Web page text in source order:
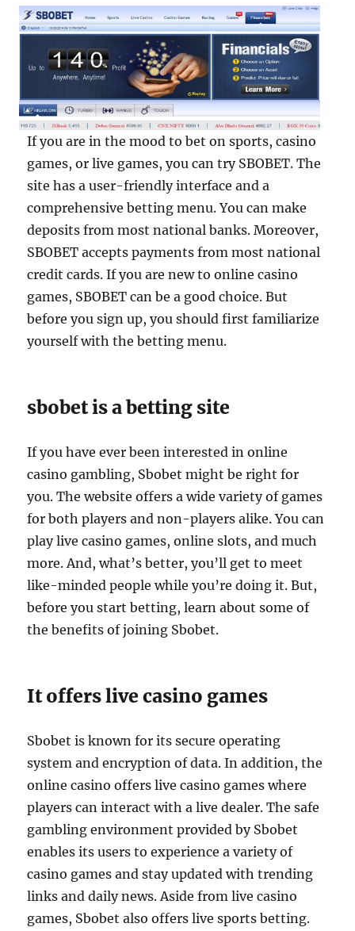
If you are in the mood to bet on sports, casino
games, or live games, you can try SBOBET. The
site has a user-friendly interface and a
comprehensive betting menu. You can make
deposits from most national banks. Moreover,
SBOBET accepts payments from most national
credit cards. If you are new to online casino
games, SBOBET can be a good choice. But
before you sign up, you should first familiarize
yourself with the betting menu.
sbobet is a betting site
If you have ever been interested in online
casino gambling, Sbobet might be right for
you. The website offers a wide variety of games
for both players and non-players alike. You can
play live casino games, online slots, and much
more. And, what’s better, you’ll get to meet
like-minded people while you’re doing it. But,
before you start betting, learn about some of
the benefits of joining Sbobet.
It offers live casino games
Sbobet is known for its secure operating
system and encryption of data. In addition, the
online casino offers live casino games where
players can interact with a live dealer. The safe
gambling environment provided by Sbobet
enables its users to experience a variety of
casino games and stay updated with trending
links and daily news. Aside from live casino
games, Sbobet also offers live sports betting.